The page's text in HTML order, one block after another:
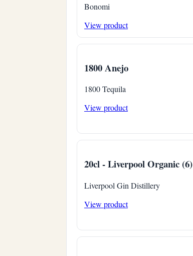
Bonomi
View product
1800 Anejo
1800 Tequila
View product
20cl - Liverpool Organic (6)
Liverpool Gin Distillery
View product